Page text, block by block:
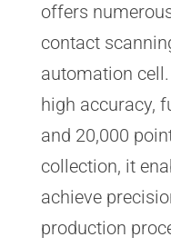
offers
contact
automation
high accuracy,
and 20,000
collection, it
achieve
production